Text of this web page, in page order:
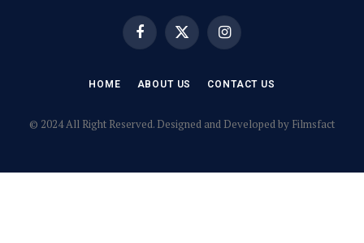
FacebookX
(Twitter)
Instagram
HOME ABOUT US CONTACT US
© 2024 All Right Reserved. Designed and Developed by Filmsfact